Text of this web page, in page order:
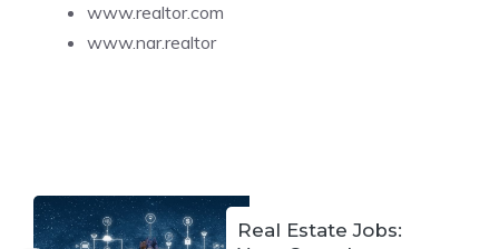
www.realtor.com
www.nar.realtor
Real Estate Jobs: